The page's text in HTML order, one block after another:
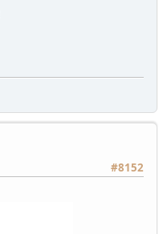
#8152